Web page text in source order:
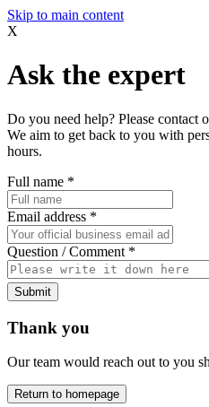
Skip to main content
X
Ask the expert
Do you need help? Please contact
We aim to get back to you with
hours.
Full name *
Email address *
Question / Comment *
Submit
Thank you
Our team would reach out to you
Return to homepage